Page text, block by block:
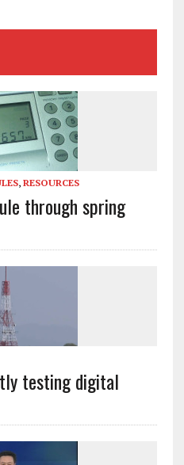
, RESOURCES
through spring
testing digital